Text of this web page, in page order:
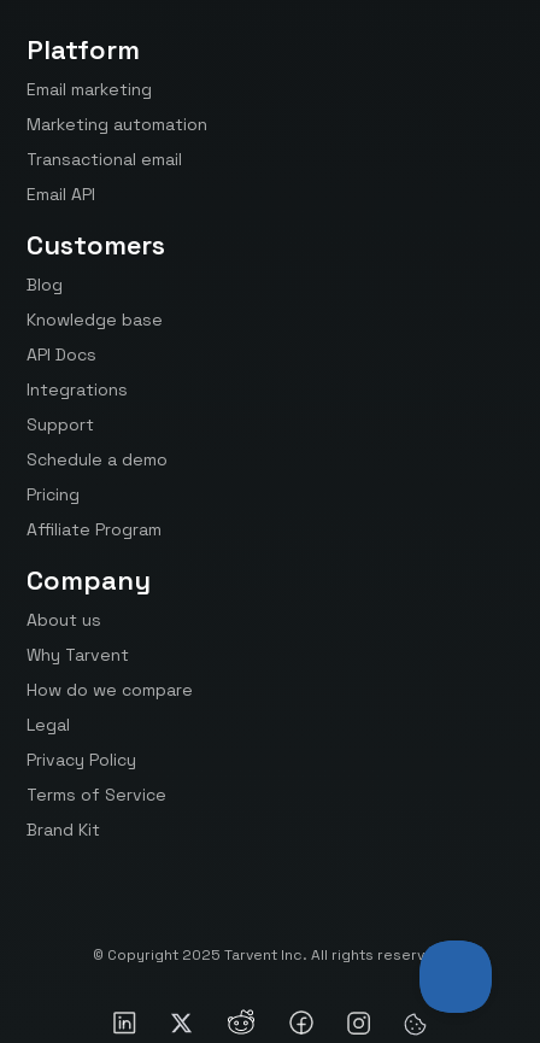
Platform
Email marketing
Marketing automation
Transactional email
Email API
Customers
Blog
Knowledge base
API Docs
Integrations
Support
Schedule a demo
Pricing
Affiliate Program
Company
About us
Why Tarvent
How do we compare
Legal
Privacy Policy
Terms of Service
Brand Kit
© Copyright 2025 Tarvent Inc. All rights reserved.